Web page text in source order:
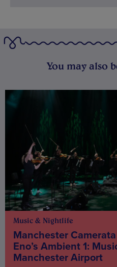
You may also
Music & Nightlife
Manchester
Eno’s Ambient 1:
Manchester Airport